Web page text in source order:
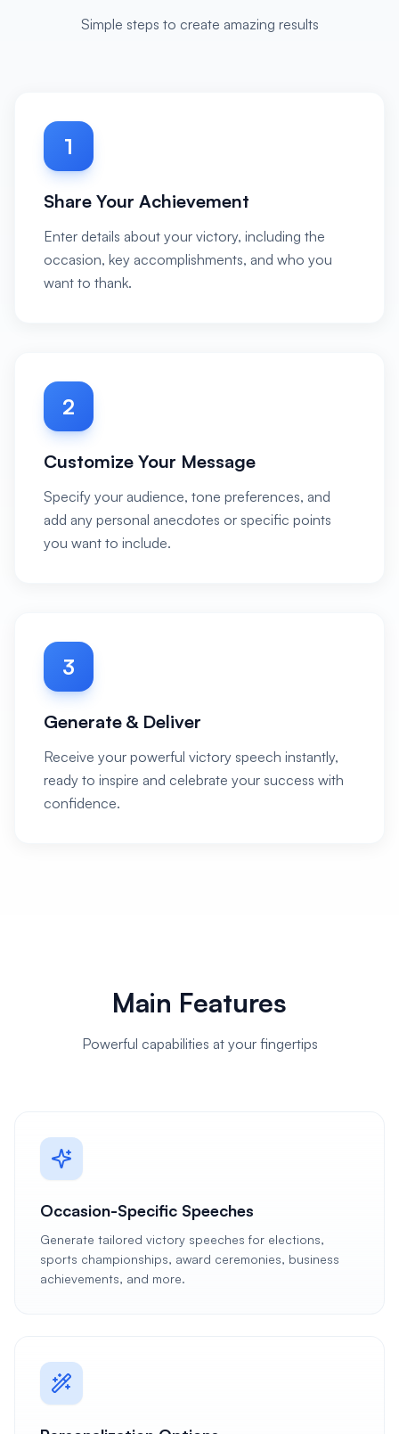
Simple steps to create amazing results
1
Share Your Achievement
Enter details about your victory, including the
occasion, key accomplishments, and who you
want to thank.
2
Customize Your Message
Specify your audience, tone preferences, and
add any personal anecdotes or specific points
you want to include.
3
Generate & Deliver
Receive your powerful victory speech instantly,
ready to inspire and celebrate your success with
confidence.
Main Features
Powerful capabilities at your fingertips
Occasion-Specific Speeches
Generate tailored victory speeches for elections,
sports championships, award ceremonies, business
achievements, and more.